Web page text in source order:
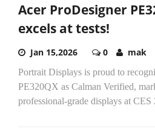
Acer ProDesigner
excels at tests!
Jan 15,2026 0 mak
Portrait Displays is proud to
PE320QX as Calman Verified,
professional-grade displays at